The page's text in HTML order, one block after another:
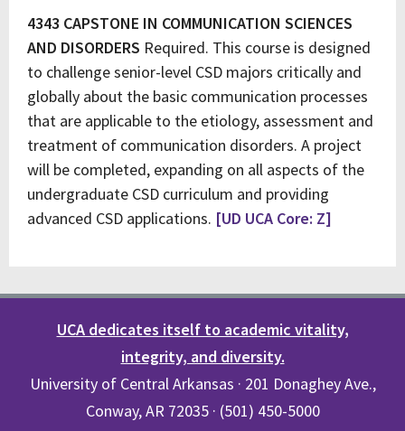
4343 CAPSTONE IN COMMUNICATION SCIENCES
AND DISORDERS Required. This course is designed
to challenge senior-level CSD majors critically and
globally about the basic communication processes
that are applicable to the etiology, assessment and
treatment of communication disorders. A project
will be completed, expanding on all aspects of the
undergraduate CSD curriculum and providing
advanced CSD applications. [UD UCA Core: Z]
UCA dedicates itself to academic vitality,
integrity, and diversity.
University of Central Arkansas · 201 Donaghey Ave.,
Conway, AR 72035 · (501) 450-5000